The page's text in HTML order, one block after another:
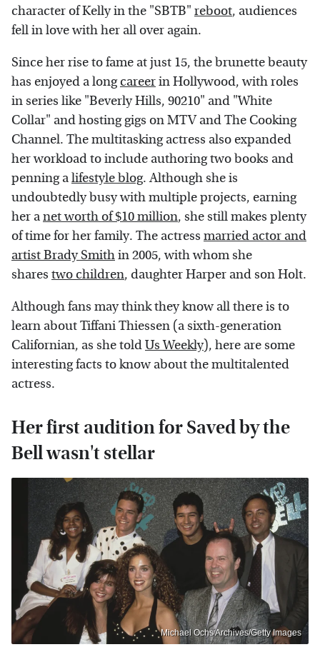
character of Kelly in the "SBTB" reboot, audiences
fell in love with her all over again.
Since her rise to fame at just 15, the brunette beauty
has enjoyed a longcareerin Hollywood, with roles
in series like "Beverly Hills, 90210" and "White
Collar" and hosting gigs on MTV and The Cooking
Channel. The multitasking actress also expanded
her workload to include authoring two books and
penning alifestyle blog. Although she is
undoubtedly busy with multiple projects, earning
her anet worth of $10 million, she still makes plenty
of time for her family. The actress married actor and
artist Brady Smithin 2005, with whom she
shares two children, daughter Harper and son Holt.
Although fans may think they know all there is to
learn about Tiffani Thiessen (a sixth-generation
Californian, as she toldUs Weekly), here are some
interesting facts to know about the multitalented
actress.
Her first audition for Saved by the
Bell wasn't stellar
Michael Ochs Archives/Getty Images